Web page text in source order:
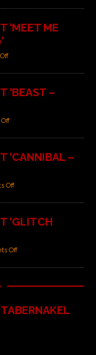
‘MEET ME
‘BEAST –
‘CANNIBAL –
Off
‘GLITCH
Off